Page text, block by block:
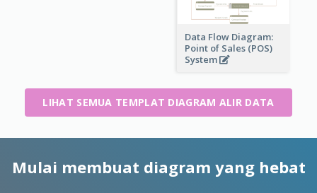
Data Flow Diagram:
Point of Sales (POS)
System
LIHAT SEMUA TEMPLAT DIAGRAM ALIR DATA
Mulai membuat diagram yang hebat